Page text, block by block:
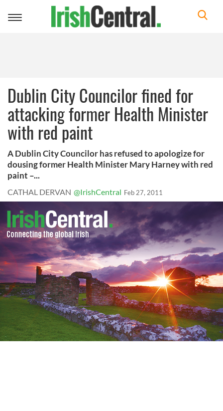
Toggle
Dublin City Councilor fined for
attacking former Health Minister
with red paint
A Dublin City Councilor has refused to apologize for
dousing former Health Minister Mary Harney with red
paint –...
CATHAL DERVAN @IrishCentral Feb 27, 2011